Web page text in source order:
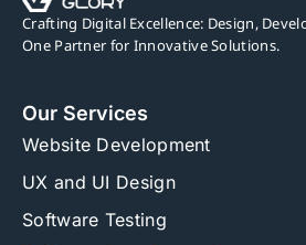
Crafting Digital Excellence: Design,
One Partner for Innovative Solutions.
Our Services
Website Development
UX and UI Design
Software Testing